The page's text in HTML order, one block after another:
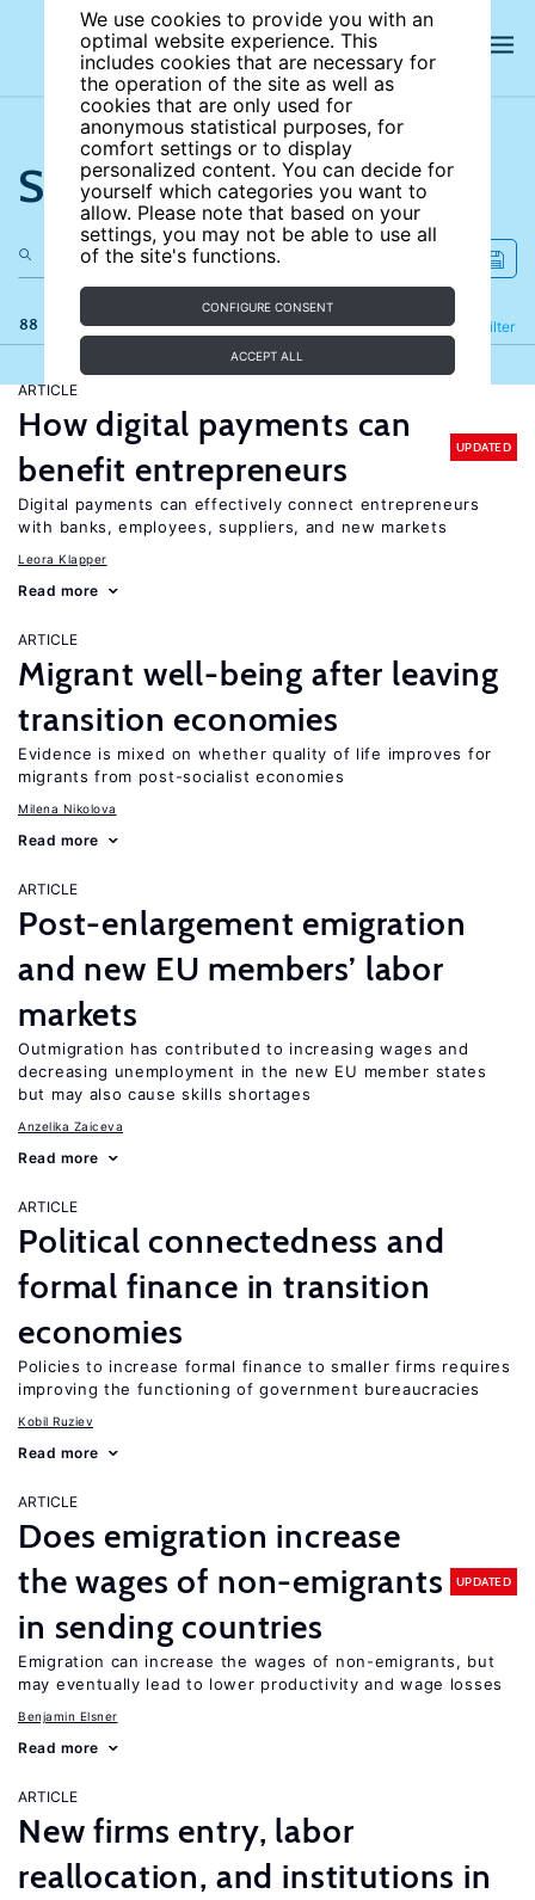
We use cookies to provide you with an
optimal website experience. This
includes cookies that are necessary for
the operation of the site as well as
cookies that are only used for
anonymous statistical purposes, for
comfort settings or to display
personalized content. You can decide for
yourself which categories you want to
allow. Please note that based on your
settings, you may not be able to use all
of the site's functions.
CONFIGURE CONSENT
ACCEPT ALL
Search the site
88 results Filter
Refine
ARTICLE
How digital payments can
benefit entrepreneurs
UPDATED
Digital payments can effectively connect entrepreneurs
with banks, employees, suppliers, and new markets
Leora Klapper
Read more
ARTICLE
Migrant well-being after leaving
transition economies
Evidence is mixed on whether quality of life improves for
migrants from post-socialist economies
Milena Nikolova
Read more
ARTICLE
Post-enlargement emigration
and new EU members’ labor
markets
Outmigration has contributed to increasing wages and
decreasing unemployment in the new EU member states
but may also cause skills shortages
Anzelika Zaiceva
Read more
ARTICLE
Political connectedness and
formal finance in transition
economies
Policies to increase formal finance to smaller firms requires
improving the functioning of government bureaucracies
Kobil Ruziev
Read more
ARTICLE
Does emigration increase
the wages of non-emigrants
in sending countries
UPDATED
Emigration can increase the wages of non-emigrants, but
may eventually lead to lower productivity and wage losses
Benjamin Elsner
Read more
ARTICLE
New firms entry, labor
reallocation, and institutions in